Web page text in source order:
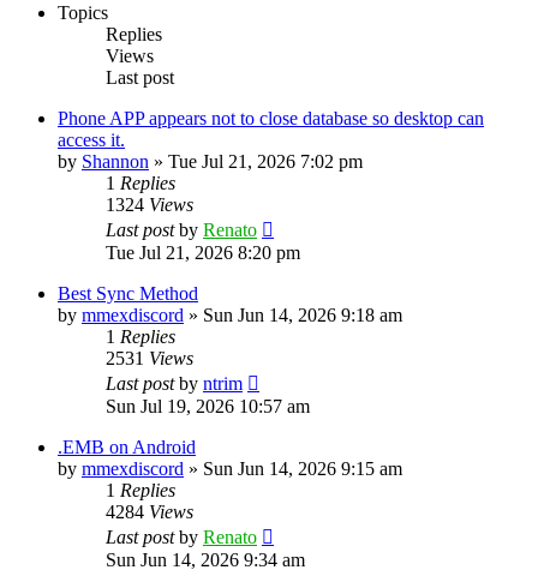
Topics
Replies
Views
Last post
Phone APP appears not to close database so desktop can
access it.
by Shannon » Tue Jul 21, 2026 7:02 pm
1 Replies
1324 Views
Last postby Renato
Tue Jul 21, 2026 8:20 pm
Best Sync Method
by mmexdiscord » Sun Jun 14, 2026 9:18 am
1 Replies
2531 Views
Last postby ntrim
Sun Jul 19, 2026 10:57 am
.EMB on Android
by mmexdiscord » Sun Jun 14, 2026 9:15 am
1 Replies
4284 Views
Last postby Renato
Sun Jun 14, 2026 9:34 am